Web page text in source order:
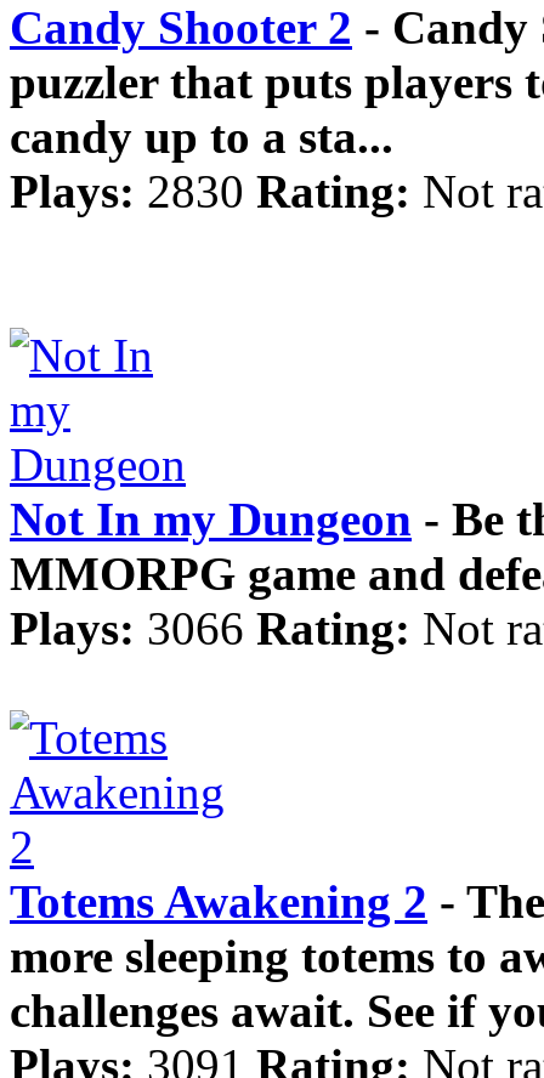
Candy Shooter 2 - Candy
puzzler that puts players
candy up to a sta...
Plays: 2830 Rating: Not
Not In my Dungeon - Be
MMORPG game and
Plays: 3066 Rating: Not
Totems Awakening 2 -
more sleeping totems to
challenges await. See if
Plays: 3091 Rating: Not